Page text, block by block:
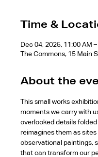
Time &
Dec 04, 2025, 11:00 AM
The Commons, 15 Main
About the
This small works
moments we carry with
overlooked details
reimagines them as
observational paintings,
that can transform our